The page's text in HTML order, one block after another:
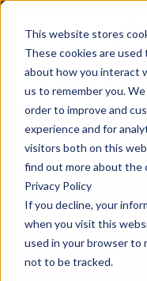
This website stores
These cookies are
about how you interact
us to remember you.
order to improve and
experience and for
visitors both on this
find out more about the
Privacy Policy
If you decline, your
when you visit this
used in your browser to
not to be tracked.
FREEConsultation